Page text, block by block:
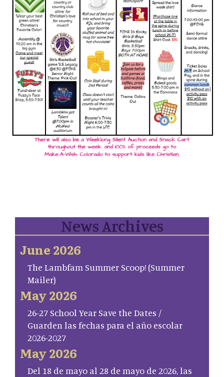
News Archives
June 2026
The Lambfam Summer Scoop! (Summer
Mailer)
May 2026
26-27 School Year Save the Dates /
Guarden las fechas para el año escolar
2026-2027
May 2026
Del 18 de mayo al 28 de mayo de 2026, las